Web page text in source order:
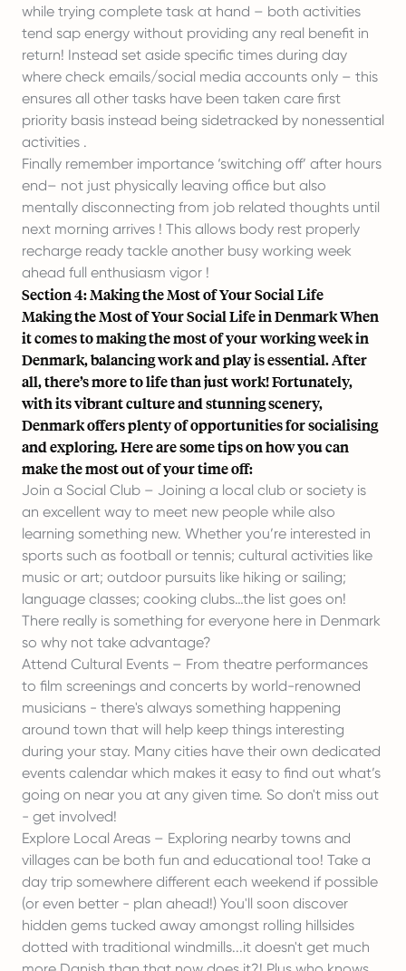
while trying complete task at hand – both activities
tend sap energy without providing any real benefit in
return! Instead set aside specific times during day
where check emails/social media accounts only – this
ensures all other tasks have been taken care first
priority basis instead being sidetracked by nonessential
activities .
Finally remember importance ‘switching off’ after hours
end– not just physically leaving office but also
mentally disconnecting from job related thoughts until
next morning arrives ! This allows body rest properly
recharge ready tackle another busy working week
ahead full enthusiasm vigor !
Section 4: Making the Most of Your Social Life
Making the Most of Your Social Life in Denmark When
it comes to making the most of your working week in
Denmark, balancing work and play is essential. After
all, there’s more to life than just work! Fortunately,
with its vibrant culture and stunning scenery,
Denmark offers plenty of opportunities for socialising
and exploring. Here are some tips on how you can
make the most out of your time off:
Join a Social Club – Joining a local club or society is
an excellent way to meet new people while also
learning something new. Whether you’re interested in
sports such as football or tennis; cultural activities like
music or art; outdoor pursuits like hiking or sailing;
language classes; cooking clubs…the list goes on!
There really is something for everyone here in Denmark
so why not take advantage?
Attend Cultural Events – From theatre performances
to film screenings and concerts by world-renowned
musicians - there's always something happening
around town that will help keep things interesting
during your stay. Many cities have their own dedicated
events calendar which makes it easy to find out what’s
going on near you at any given time. So don't miss out
- get involved!
Explore Local Areas – Exploring nearby towns and
villages can be both fun and educational too! Take a
day trip somewhere different each weekend if possible
(or even better - plan ahead!) You'll soon discover
hidden gems tucked away amongst rolling hillsides
dotted with traditional windmills...it doesn't get much